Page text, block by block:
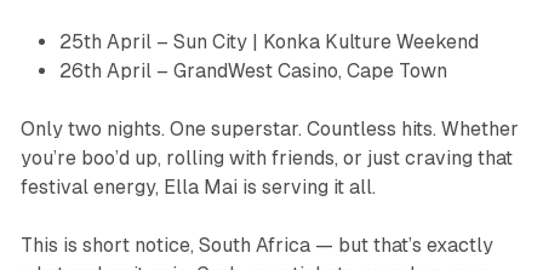
25th April – Sun City | Konka Kulture Weekend
26th April – GrandWest Casino, Cape Town
Only two nights. One superstar. Countless hits. Whether
you’re boo’d up, rolling with friends, or just craving that
festival energy, Ella Mai is serving it all.
This is short notice, South Africa — but that’s exactly